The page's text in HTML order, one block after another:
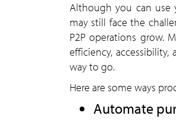
Although you can use
may still face the
P2P operations grow.
efficiency,
way to go.
Here are some ways
Automate